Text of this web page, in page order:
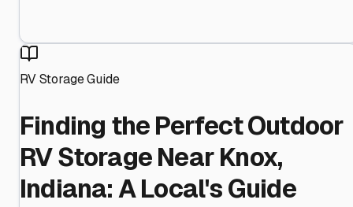
RV Storage Guide
Finding the Perfect Outdoor
RV Storage Near Knox,
Indiana: A Local's Guide